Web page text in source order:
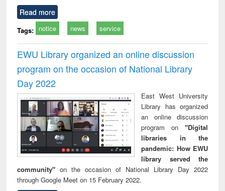
Read more
Tags: notice news service
EWU Library organized an online discussion
program on the occasion of National Library
Day 2022
East West University
Library has organized
an online discussion
program on "Digital
libraries in the
pandemic: How EWU
library served the
community" on the occasion of National Library Day 2022
through Google Meet on 15 February 2022.